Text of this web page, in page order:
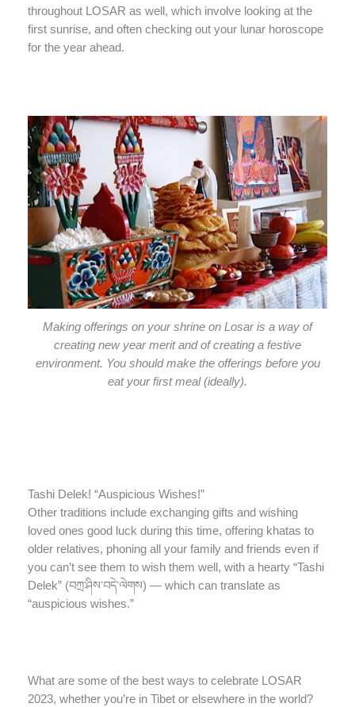
throughout LOSAR as well, which involve looking at the
first sunrise, and often checking out your lunar horoscope
for the year ahead.
Making offerings on your shrine on Losar is a way of
creating new year merit and of creating a festive
environment. You should make the offerings before you
eat your first meal (ideally).
Tashi Delek! “Auspicious Wishes!”
Other traditions include exchanging gifts and wishing
loved ones good luck during this time, offering khatas to
older relatives, phoning all your family and friends even if
you can’t see them to wish them well, with a hearty “Tashi
Delek” (བཀྲ་ཤིས་བདེ་ལེགས) — which can translate as
“auspicious wishes.”
What are some of the best ways to celebrate LOSAR
2023, whether you’re in Tibet or elsewhere in the world?